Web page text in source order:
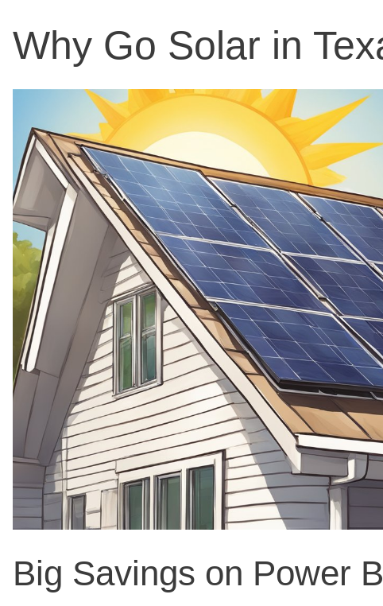
Why Go Solar in
Big Savings on Power